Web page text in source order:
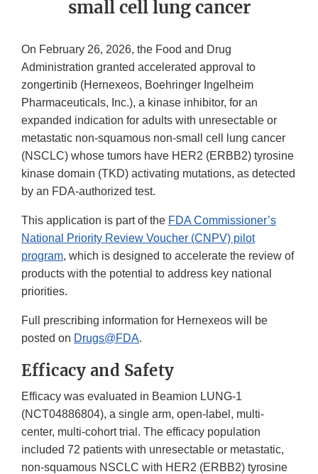
small cell lung cancer
On February 26, 2026, the Food and Drug
Administration granted accelerated approval to
zongertinib (Hernexeos, Boehringer Ingelheim
Pharmaceuticals, Inc.), a kinase inhibitor, for an
expanded indication for adults with unresectable or
metastatic non-squamous non-small cell lung cancer
(NSCLC) whose tumors have HER2 (ERBB2) tyrosine
kinase domain (TKD) activating mutations, as detected
by an FDA-authorized test.
This application is part of the FDA Commissioner’s
National Priority Review Voucher (CNPV) pilot
program, which is designed to accelerate the review of
products with the potential to address key national
priorities.
Full prescribing information for Hernexeos will be
posted on Drugs@FDA.
Efficacy and Safety
Efficacy was evaluated in Beamion LUNG-1
(NCT04886804), a single arm, open-label, multi-
center, multi-cohort trial. The efficacy population
included 72 patients with unresectable or metastatic,
non-squamous NSCLC with HER2 (ERBB2) tyrosine